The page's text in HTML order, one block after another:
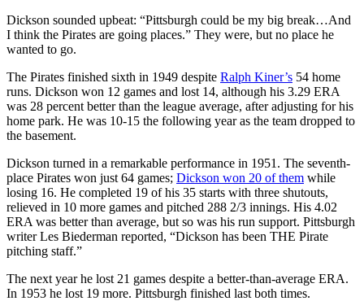
Dickson sounded upbeat: “Pittsburgh could be my big break…And
I think the Pirates are going places.” They were, but no place he
wanted to go.
The Pirates finished sixth in 1949 despite Ralph Kiner’s 54 home
runs. Dickson won 12 games and lost 14, although his 3.29 ERA
was 28 percent better than the league average, after adjusting for his
home park. He was 10-15 the following year as the team dropped to
the basement.
Dickson turned in a remarkable performance in 1951. The seventh-
place Pirates won just 64 games; Dickson won 20 of them while
losing 16. He completed 19 of his 35 starts with three shutouts,
relieved in 10 more games and pitched 288 2/3 innings. His 4.02
ERA was better than average, but so was his run support. Pittsburgh
writer Les Biederman reported, “Dickson has been THE Pirate
pitching staff.”
The next year he lost 21 games despite a better-than-average ERA.
In 1953 he lost 19 more. Pittsburgh finished last both times.